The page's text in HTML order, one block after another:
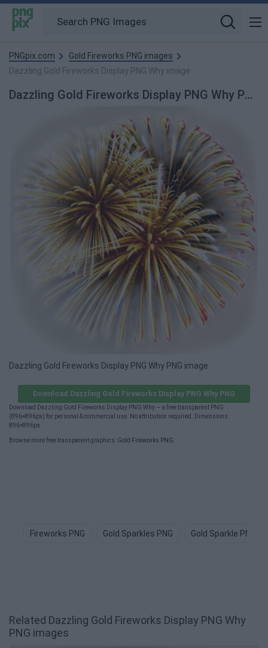
PNGpix.com
Gold Fireworks PNG images
Dazzling Gold Fireworks Display PNG Why image
Dazzling Gold Fireworks Display PNG Why PNG Image
Dazzling Gold Fireworks Display PNG Why PNG image
Download Dazzling Gold Fireworks Display PNG Why PNG
Download Dazzling Gold Fireworks Display PNG Why — a free transparent PNG
(896×896px) for personal & commercial use. No attribution required. Dimensions:
896×896px.
Browse more free transparent graphics: Gold Fireworks PNG
Fireworks PNG Gold Sparkles PNG Gold Sparkle PNG
Related Dazzling Gold Fireworks Display PNG Why
PNG images